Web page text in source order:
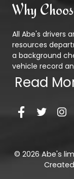
Why
All Abe's drivers
resources
a background
vehicle record
Read
© 2026 Abe's